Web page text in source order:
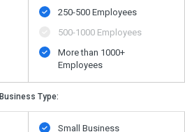
250-500 Employees
500​-​1000 Employees
More than 1000+
Employees
Business Type:
Small Business